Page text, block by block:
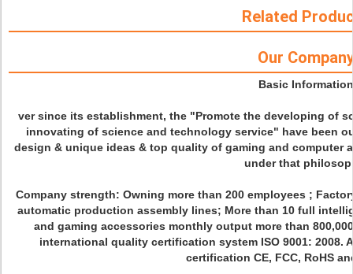
Related
Our
Basic Information
ver since its establishment, the "Promote the developing of
innovating of science and technology service" have been
design & unique ideas & top quality of gaming and computer
under that
Company strength: Owning more than 200 employees ;
automatic production assembly lines; More than 10 full
and gaming accessories monthly output more than
international quality certification system ISO 9001:
certification CE, FCC, RoHS